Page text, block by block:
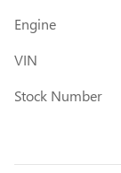
Engine
VIN
Stock Number